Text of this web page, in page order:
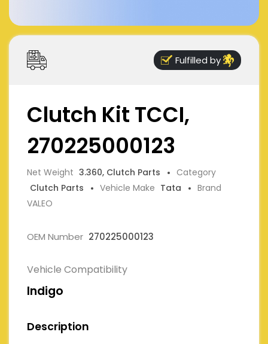
Fulfilled by
Clutch Kit TCCI,
270225000123
Net Weight 3.360, Clutch Parts
Category
Clutch Parts
Vehicle Make Tata
Brand
VALEO
OEM Number 270225000123
Vehicle Compatibility
Indigo
Description